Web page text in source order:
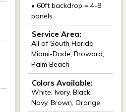
• 60ft backdrop = 4-8
panels
Service Area:
All of South Florida
Miami-Dade, Broward,
Palm Beach
Colors Available:
White, Ivory, Black,
Navy, Brown, Orange